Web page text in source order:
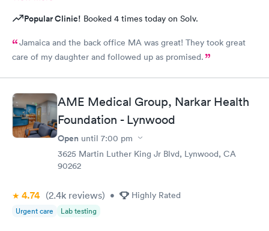
Popular Clinic! Booked 4 times today on Solv.
Jamaica and the back office MA was great! They took great
care of my daughter and followed up as promised.
AME Medical Group, Narkar Health
Foundation - Lynwood
Open until 7:00 pm
3625 Martin Luther King Jr Blvd, Lynwood, CA
90262
4.74 (2.4k reviews) • Highly Rated
Urgent care Lab testing